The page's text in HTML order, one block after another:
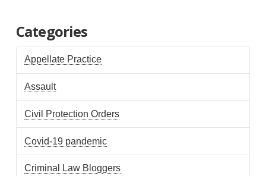
Categories
Appellate Practice
Assault
Civil Protection Orders
Covid-19 pandemic
Criminal Law Bloggers